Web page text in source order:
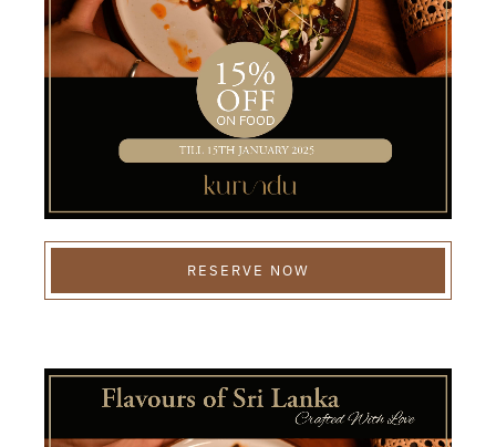
RESERVE NOW